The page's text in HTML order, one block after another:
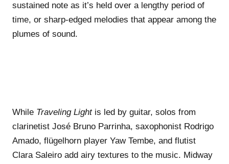
sustained note as it’s held over a lengthy period of
time, or sharp-edged melodies that appear among the
plumes of sound.
While Traveling Lightis led by guitar, solos from
clarinetist José Bruno Parrinha, saxophonist Rodrigo
Amado, flügelhorn player Yaw Tembe, and flutist
Clara Saleiro add airy textures to the music. Midway